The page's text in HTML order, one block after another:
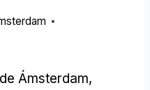
Ámsterdam,